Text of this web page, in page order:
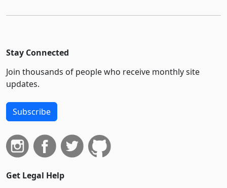
Stay Connected
Join thousands of people who receive monthly site
updates.
Subscribe
Get Legal Help